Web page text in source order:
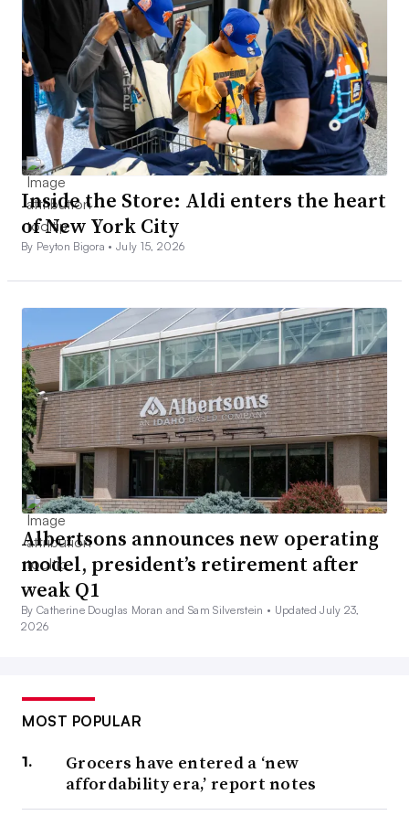
Inside the Store: Aldi enters the heart
of New York City
By Peyton Bigora •July 15, 2026
Albertsons announces new operating
model, president’s retirement after
weak Q1
By Catherine Douglas Moran and Sam Silverstein • Updated July 23,
2026
MOST POPULAR
Grocers have entered a ‘new
affordability era,’ report notes